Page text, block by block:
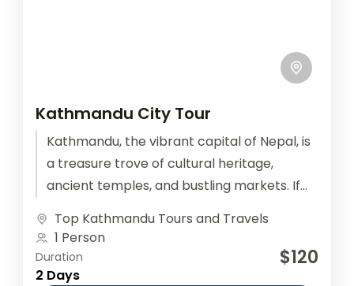
Kathmandu City Tour
Kathmandu, the vibrant capital of Nepal, is
a treasure trove of cultural heritage,
ancient temples, and bustling markets. If
Top Kathmandu Tours and Travels
1 Person
Duration
2 Days
$120